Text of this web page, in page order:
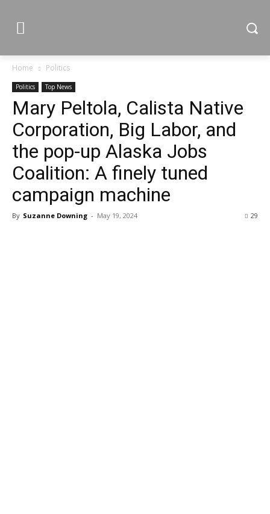
Home Politics
Politics Top News
Mary Peltola, Calista Native
Corporation, Big Labor, and
the pop-up Alaska Jobs
Coalition: A finely tuned
campaign machine
By Suzanne Downing - May 19, 2024 29